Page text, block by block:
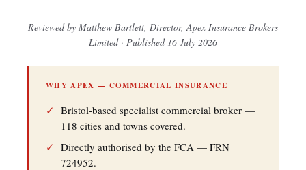
Reviewed by Matthew Bartlett, Director, Apex Insurance Brokers
Limited · Published 16 July 2026
WHY APEX — COMMERCIAL INSURANCE
✓ Bristol-based specialist commercial broker —
118 cities and towns covered.
✓ Directly authorised by the FCA — FRN
724952.